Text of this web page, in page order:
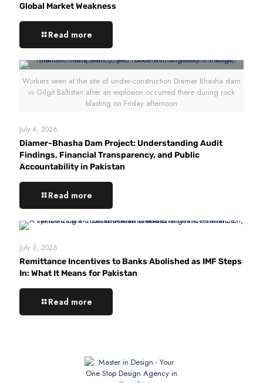
Global Market Weakness
Read more
Workers seen at the site of under-construction Diamer Bhasha dam
in Gilgit Baltistan after an explosion occurred there during rock
blasting on Friday afternoon
July 4, 2026
Diamer-Bhasha Dam Project: Understanding Audit
Findings, Financial Transparency, and Public
Accountability in Pakistan
Read more
July 3, 2026
Remittance Incentives to Banks Abolished as IMF Steps
In: What It Means for Pakistan
Read more